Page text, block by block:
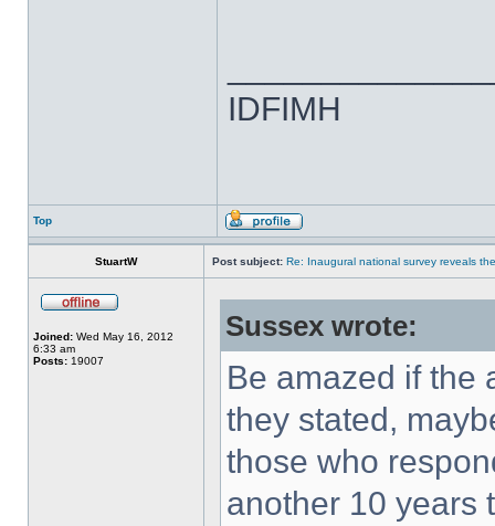
IDFIMH
Top
StuartW Post subject: Re: Inaugural national survey reveals
Joined: Wed May 16, 2012
6:33 am
Posts: 19007
Sussex wrote:
Be amazed if the
they stated,
those who
another 10 years